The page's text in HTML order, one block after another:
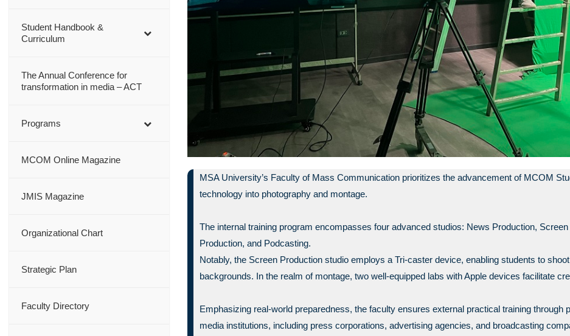
Student Handbook &
Curriculum
The Annual Conference for
transformation in media – ACT
Programs
MCOM Online Magazine
JMIS Magazine
Organizational Chart
Strategic Plan
Faculty Directory
MSA University’s Faculty of Mass Communication prioritizes the advancement of MCOM
technology into photography and montage.
The internal training program encompasses four advanced studios: News Production,
Production, and Podcasting.
Notably, the Screen Production studio employs a Tri-caster device, enabling students to
backgrounds. In the realm of montage, two well-equipped labs with Apple devices facilitate
Emphasizing real-world preparedness, the faculty ensures external practical training through
media institutions, including press corporations, advertising agencies, and broadcasting